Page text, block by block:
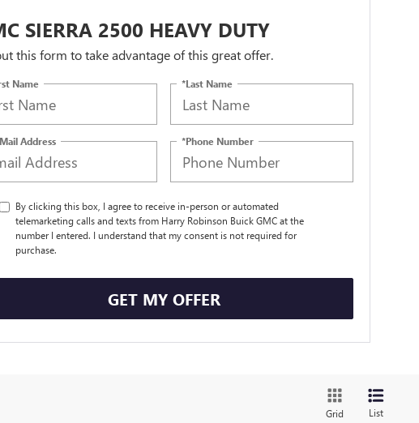
SIERRA 2500 HEAVY DUTY
this form to take advantage of this great offer.
Name *Last Name
Address *Phone Number
By clicking this box, I agree to receive in-person or automated
telemarketing calls and texts from Harry Robinson Buick GMC at the
number I entered. I understand that my consent is not required for
purchase.
GET MY OFFER
Grid List